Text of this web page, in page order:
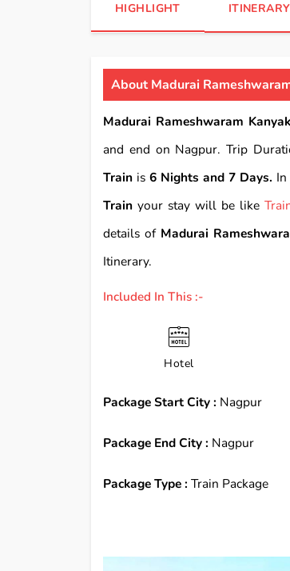
HIGHLIGHT ITINERARY
About Madurai
Madurai Rameshwaram
and end on Nagpur. Trip
Train is 6 Nights and 7 Days.
Train your stay will be like
details of Madurai
Itinerary.
Included In This :-
Hotel
Package Start City : Nagpur
Package End City : Nagpur
Package Type : Train Package